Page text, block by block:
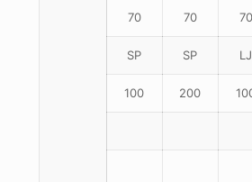
70 70 70
SP SP LJ
100 200